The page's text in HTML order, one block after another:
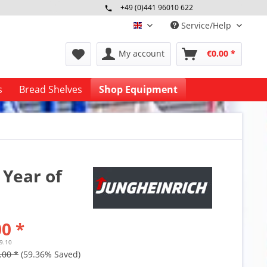
+49 (0)441 96010 622
Mo-Fr 09:00 - 16:30 Uhr
englisch Service/Help
My account €0.00 *
Bread Shelves Shop Equipment
of
*
* (59.36% Saved)